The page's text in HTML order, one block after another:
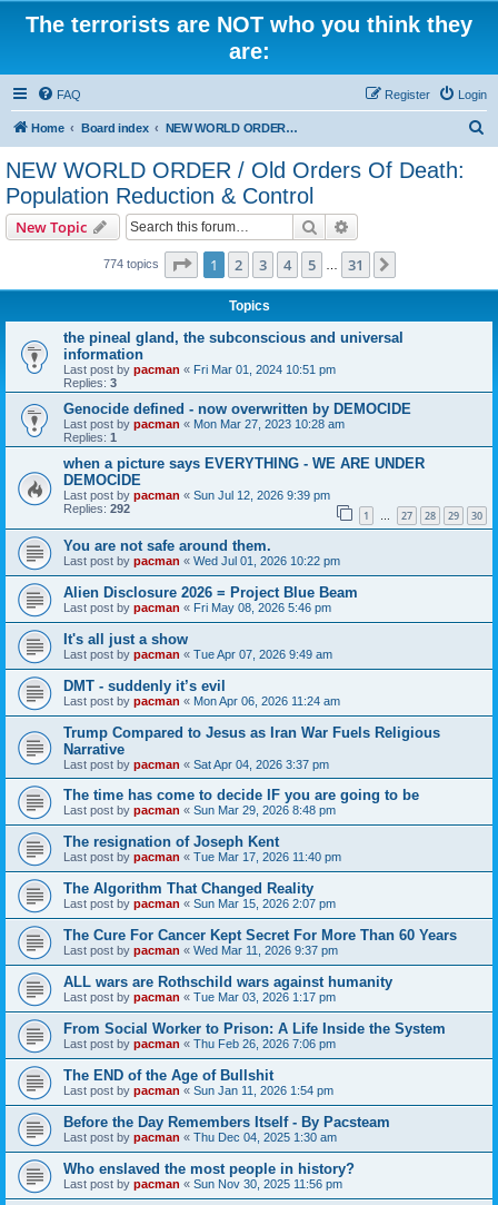
The terrorists are NOT who you think they
are:
FAQ Login
Register
Home Board index NEW WORLD ORDER / Old Orders Of Death: Population Reduction & Control
NEW WORLD ORDER / Old Orders Of Death:
Population Reduction & Control
New Topic Search
774 topics Page 1of 31
1 2 3 4 5 31
Topics
the pineal gland, the subconscious and universal
information
Last post by pacman « Fri Mar 01, 2024 10:51 pm
Replies: 3
Genocide defined - now overwritten by DEMOCIDE
Last post by pacman « Mon Mar 27, 2023 10:28 am
Replies: 1
when a picture says EVERYTHING - WE ARE UNDER
DEMOCIDE
Last post by pacman « Sun Jul 12, 2026 9:39 pm
Replies: 292 1 … 27 28 29 30
You are not safe around them.
Last post by pacman « Wed Jul 01, 2026 10:22 pm
Alien Disclosure 2026 = Project Blue Beam
Last post by pacman « Fri May 08, 2026 5:46 pm
It's all just a show
Last post by pacman « Tue Apr 07, 2026 9:49 am
DMT - suddenly it’s evil
Last post by pacman « Mon Apr 06, 2026 11:24 am
Trump Compared to Jesus as Iran War Fuels Religious
Narrative
Last post by pacman « Sat Apr 04, 2026 3:37 pm
The time has come to decide IF you are going to be
Last post by pacman « Sun Mar 29, 2026 8:48 pm
The resignation of Joseph Kent
Last post by pacman « Tue Mar 17, 2026 11:40 pm
The Algorithm That Changed Reality
Last post by pacman « Sun Mar 15, 2026 2:07 pm
The Cure For Cancer Kept Secret For More Than 60 Years
Last post by pacman « Wed Mar 11, 2026 9:37 pm
ALL wars are Rothschild wars against humanity
Last post by pacman « Tue Mar 03, 2026 1:17 pm
From Social Worker to Prison: A Life Inside the System
Last post by pacman « Thu Feb 26, 2026 7:06 pm
The END of the Age of Bullshit
Last post by pacman « Sun Jan 11, 2026 1:54 pm
Before the Day Remembers Itself - By Pacsteam
Last post by pacman « Thu Dec 04, 2025 1:30 am
Who enslaved the most people in history?
Last post by pacman « Sun Nov 30, 2025 11:56 pm